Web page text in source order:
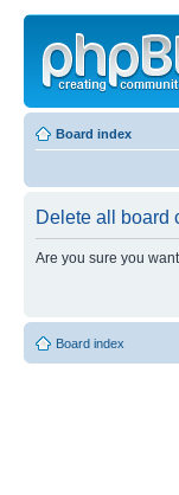
Board index
Delete all board
Are you sure you
Board index